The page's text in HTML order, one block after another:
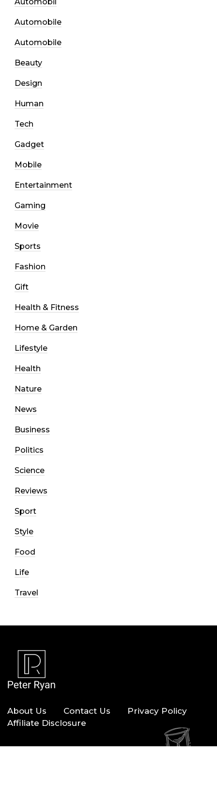
Automobile
Automobile
Beauty
Design
Human
Tech
Gadget
Mobile
Entertainment
Gaming
Movie
Sports
Fashion
Gift
Health & Fitness
Home & Garden
Lifestyle
Health
Nature
News
Business
Politics
Science
Reviews
Sport
Style
Food
Life
Travel
About Us Contact Us
Privacy Policy
Affiliate Disclosure